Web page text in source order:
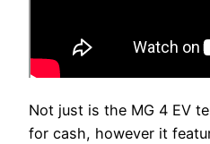
Not just is the MG 4 EV
for cash, however it